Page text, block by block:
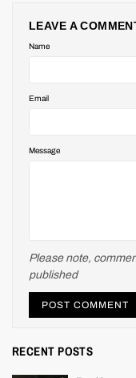
LEAVE A
Name
Email
Message
Please note,
published
RECENT POSTS